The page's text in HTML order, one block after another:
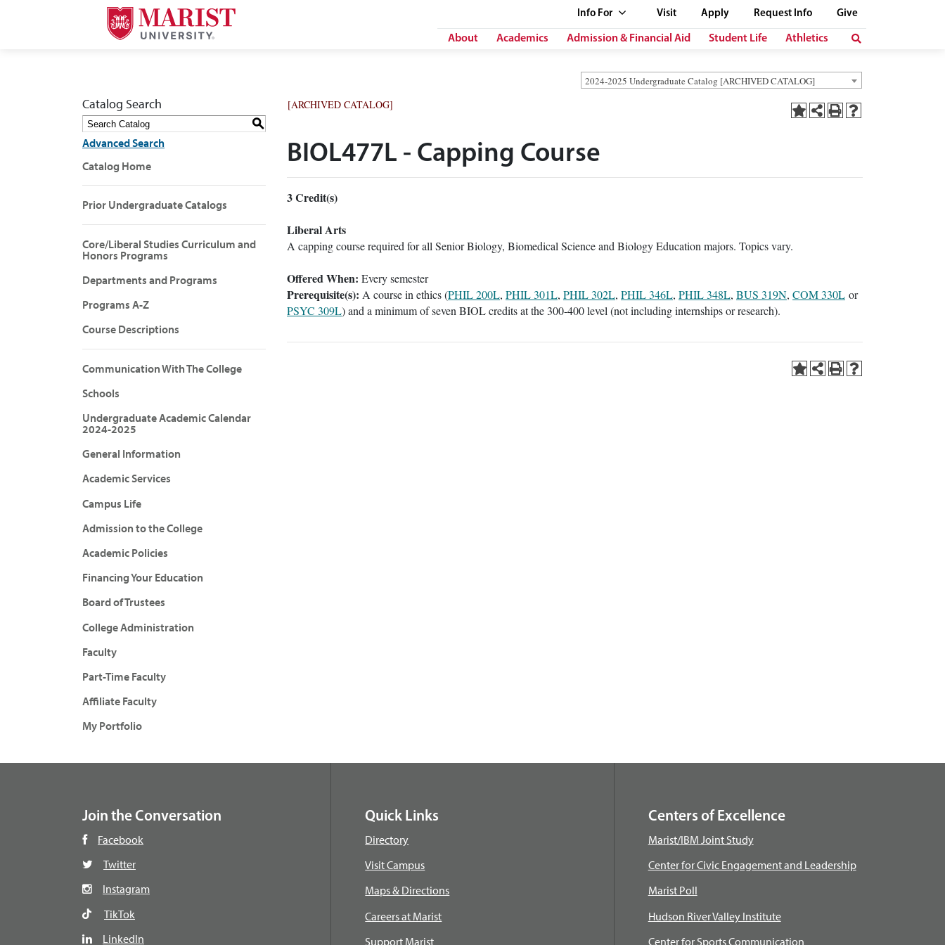
Info For Visit Apply Request Info Give
About Academics Admission & Financial Aid Student Life Athletics
2024-2025 Undergraduate Catalog [ARCHIVED CATALOG]
Catalog Search
S
Advanced Search
Catalog Home
Prior Undergraduate Catalogs
Core/Liberal Studies Curriculum and
Honors Programs
Departments and Programs
Programs A-Z
Course Descriptions
Communication With The College
Schools
Undergraduate Academic Calendar
2024-2025
General Information
Academic Services
Campus Life
Admission to the College
Academic Policies
Financing Your Education
Board of Trustees
College Administration
Faculty
Part-Time Faculty
Affiliate Faculty
My Portfolio
[ARCHIVED CATALOG]
BIOL477L - Capping Course
3Credit(s)
Liberal Arts
A capping course required for all Senior Biology, Biomedical Science and Biology Education majors. Topics vary.
Offered When: Every semester
Prerequisite(s): A course in ethics (PHIL 200L, PHIL 301L, PHIL 302L, PHIL 346L, PHIL 348L, BUS 319N, COM 330L or
PSYC 309L) and a minimum of seven BIOL credits at the 300-400 level (not including internships or research).
Join the Conversation
Facebook
Twitter
Instagram
TikTok
LinkedIn
Quick Links
Directory
Visit Campus
Maps & Directions
Careers at Marist
Support Marist
Centers of Excellence
Marist/IBM Joint Study
Center for Civic Engagement and Leadership
Marist Poll
Hudson River Valley Institute
Center for Sports Communication